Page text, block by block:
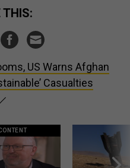
THIS:
US Warns Afghan
Casualties